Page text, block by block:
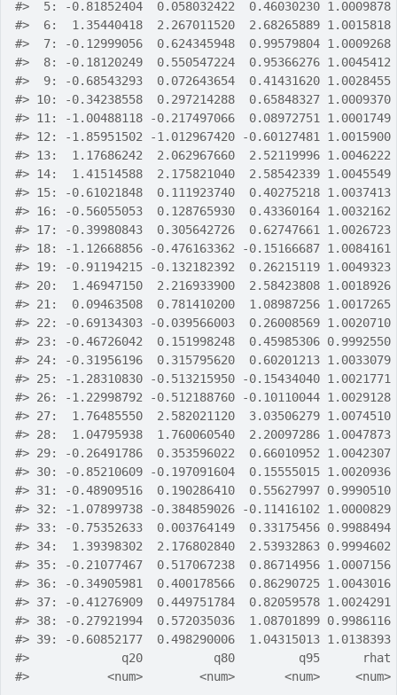
#>
5: -0.81852404  0.058032422  0.46030230 1.0009878
#>
6:  1.35440418  2.267011520  2.68265889 1.0015818
#>
7: -0.12999056  0.624345948  0.99579804 1.0009268
#>
8: -0.18120249  0.550547224  0.95366276 1.0045412
#>
9: -0.68543293  0.072643654  0.41431620 1.0028455
#> 10: -0.34238558  0.297214288  0.65848327
#> 11: -1.00488118 -0.217497066  0.08972751
#> 12: -1.85951502 -1.012967420 -0.60127481 1.0015900
#> 13:  1.17686242  2.062967660  2.52119996
#> 14:  1.41514588  2.175821040  2.58542339
#> 15: -0.61021848  0.111923740  0.40275218 1.0037413
#> 16: -0.56055053  0.128765930  0.43360164
#> 17: -0.39980843  0.305642726  0.62747661 1.0026723
#> 18: -1.12668856 -0.476163362 -0.15166687
#> 19: -0.91194215 -0.132182392  0.26215119
#> 20:  1.46947150  2.216933900  2.58423808
#> 21:  0.09463508  0.781410200  1.08987256
#> 22: -0.69134303 -0.039566003  0.26008569
#> 23: -0.46726042  0.151998248  0.45985306
#> 24: -0.31956196  0.315795620  0.60201213
#> 25: -1.28310830 -0.513215950 -0.15434040
#> 26: -1.22998792 -0.512188760 -0.10110044
#> 27:  1.76485550  2.582021120  3.03506279 1.0074510
#> 28:  1.04795938  1.760060540  2.20097286
#> 29: -0.26491786  0.353596022  0.66010952 1.0042307
#> 30: -0.85210609 -0.197091604  0.15555015
#> 31: -0.48909516  0.190286410  0.55627997 0.9990510
#> 32: -1.07899738 -0.384859026 -0.11416102
#> 33: -0.75352633  0.003764149  0.33175456
#> 34:  1.39398302  2.176802840  2.53932863
#> 35: -0.21077467  0.517067238  0.86714956
#> 36: -0.34905981  0.400178566  0.86290725
#> 37: -0.41276909  0.449751784  0.82059578 1.0024291
#> 38: -0.27921994  0.572035036  1.08701899 0.9986116
#> 39: -0.60852177  0.498290006  1.04315013 1.0138393
#>
q20          q80         q95      rhat
#>
<num>        <num>       <num>     <num>